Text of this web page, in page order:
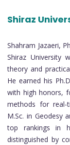
Shiraz
Shahram Jazaeri,
Shiraz University
theory and
He earned his
with high honors,
methods for real-
M.Sc. in Geodesy
top rankings in
distinguished by